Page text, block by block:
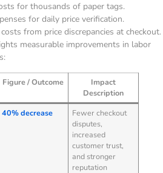
for thousands of paper tags.
for daily price verification.
from price discrepancies at checkout.
measurable improvements in labor
Figure / Outcome
Impact
Description
40% decrease
Fewer checkout
disputes,
increased
customer trust,
and stronger
reputation